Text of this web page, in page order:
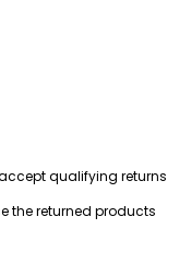
qualifying returns
the returned products